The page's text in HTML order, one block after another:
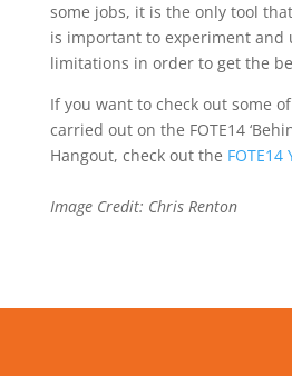
some jobs, it is the only tool
is important to experiment and
limitations in order to get the
If you want to check out some
carried out on the FOTE14
Hangout, check out the
Image Credit: Chris Renton